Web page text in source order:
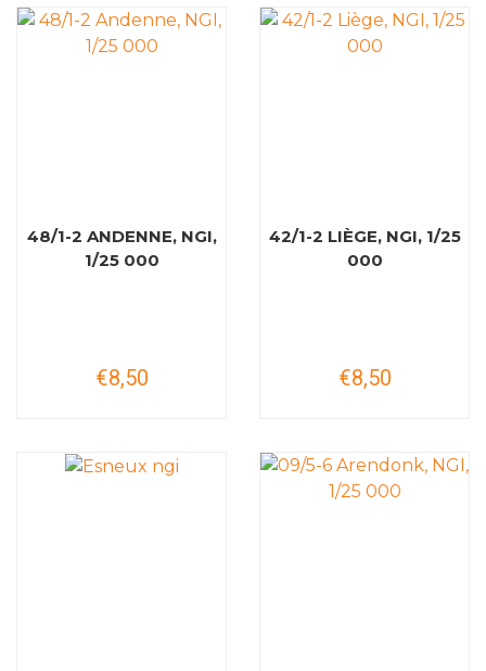
48/1-2 ANDENNE, NGI,
1/25 000
€8,50
42/1-2 LIÈGE, NGI, 1/25
000
€8,50